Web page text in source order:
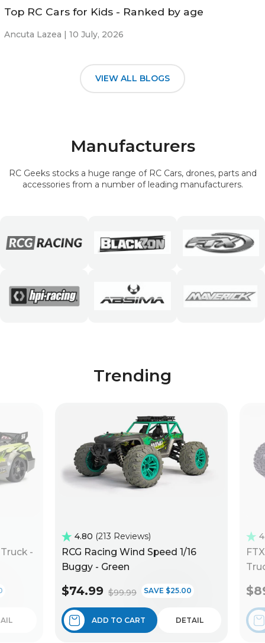
Top RC Cars for Kids - Ranked by age
Ancuta Lazea | 10 July, 2026
VIEW ALL BLOGS
Manufacturers
RC Geeks stocks a huge range of RC Cars, drones, parts and
accessories from a number of leading manufacturers.
Trending
-
4.80 213 Reviews
RCG Racing Wind Speed 1/16
Buggy - Green
$74.99 $99.99 SAVE $25.00
ADD TO CART DETAIL